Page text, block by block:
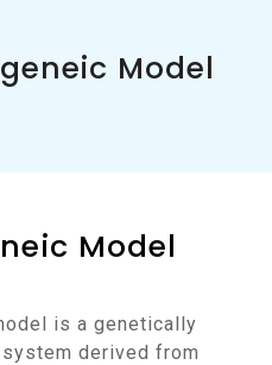
Model
Model
derived from